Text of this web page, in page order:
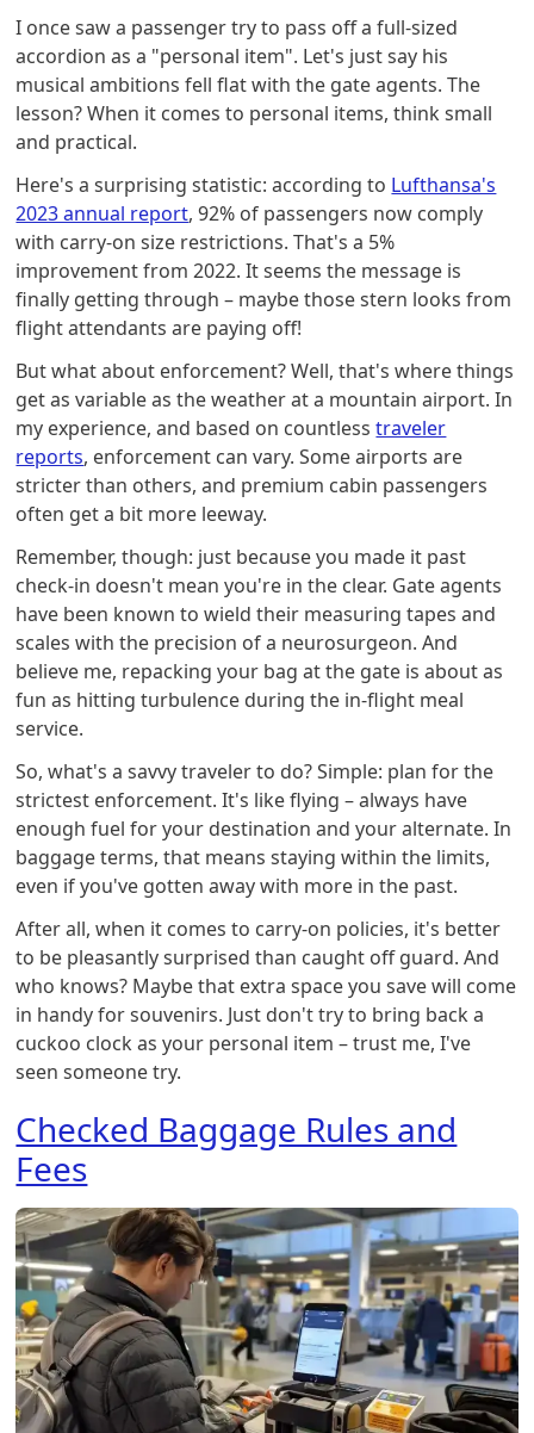
I once saw a passenger try to pass off a full-sized
accordion as a "personal item". Let's just say his
musical ambitions fell flat with the gate agents. The
lesson? When it comes to personal items, think small
and practical.
Here's a surprising statistic: according to Lufthansa's
2023 annual report, 92% of passengers now comply
with carry-on size restrictions. That's a 5%
improvement from 2022. It seems the message is
finally getting through – maybe those stern looks from
flight attendants are paying off!
But what about enforcement? Well, that's where things
get as variable as the weather at a mountain airport. In
my experience, and based on countlesstraveler
reports, enforcement can vary. Some airports are
stricter than others, and premium cabin passengers
often get a bit more leeway.
Remember, though: just because you made it past
check-in doesn't mean you're in the clear. Gate agents
have been known to wield their measuring tapes and
scales with the precision of a neurosurgeon. And
believe me, repacking your bag at the gate is about as
fun as hitting turbulence during the in-flight meal
service.
So, what's a savvy traveler to do? Simple: plan for the
strictest enforcement. It's like flying – always have
enough fuel for your destination and your alternate. In
baggage terms, that means staying within the limits,
even if you've gotten away with more in the past.
After all, when it comes to carry-on policies, it's better
to be pleasantly surprised than caught off guard. And
who knows? Maybe that extra space you save will come
in handy for souvenirs. Just don't try to bring back a
cuckoo clock as your personal item – trust me, I've
seen someone try.
Checked Baggage Rules and
Fees